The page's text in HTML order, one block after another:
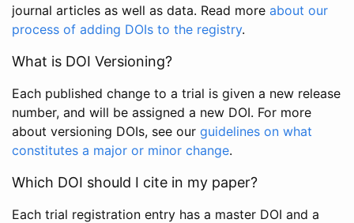
journal articles as well as data. Read more about our
process of adding DOIs to the registry.
What is DOI Versioning?
Each published change to a trial is given a new release
number, and will be assigned a new DOI. For more
about versioning DOIs, see our guidelines on what
constitutes a major or minor change.
Which DOI should I cite in my paper?
Each trial registration entry has a master DOI and a